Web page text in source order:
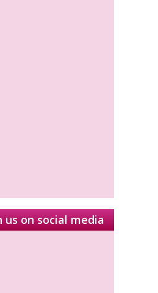
on social media